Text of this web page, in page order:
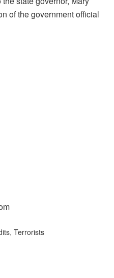
of the government official
,Terrorists